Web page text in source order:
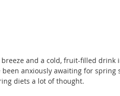
and a cold, fruit-filled drink
anxiously awaiting for
diets a lot of thought.